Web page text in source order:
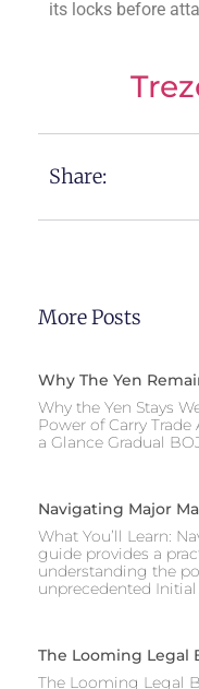
its locks before
Share:
More Posts
Why The Yen
Why the Yen Stays
Power of Carry Trade
a Glance Gradual
Navigating Major
What You’ll Learn:
guide provides a
understanding the
unprecedented Initial
The Looming Legal
The Looming Legal